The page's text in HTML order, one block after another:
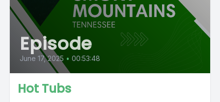
Episode
June 17, 2025 • 00:53:48
Hot Tubs